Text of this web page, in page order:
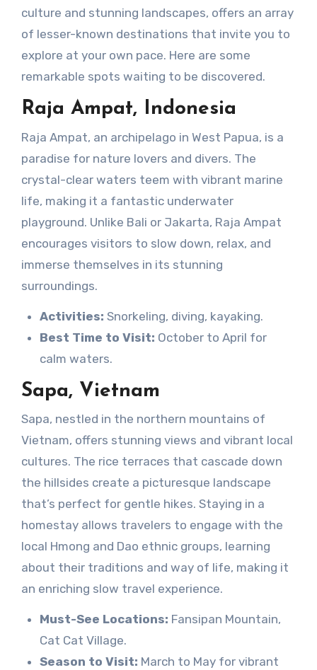
culture and stunning landscapes, offers an array
of lesser-known destinations that invite you to
explore at your own pace. Here are some
remarkable spots waiting to be discovered.
Raja Ampat, Indonesia
Raja Ampat, an archipelago in West Papua, is a
paradise for nature lovers and divers. The
crystal-clear waters teem with vibrant marine
life, making it a fantastic underwater
playground. Unlike Bali or Jakarta, Raja Ampat
encourages visitors to slow down, relax, and
immerse themselves in its stunning
surroundings.
Activities: Snorkeling, diving, kayaking.
Best Time to Visit: October to April for
calm waters.
Sapa, Vietnam
Sapa, nestled in the northern mountains of
Vietnam, offers stunning views and vibrant local
cultures. The rice terraces that cascade down
the hillsides create a picturesque landscape
that’s perfect for gentle hikes. Staying in a
homestay allows travelers to engage with the
local Hmong and Dao ethnic groups, learning
about their traditions and way of life, making it
an enriching slow travel experience.
Must-See Locations: Fansipan Mountain,
Cat Cat Village.
Season to Visit: March to May for vibrant